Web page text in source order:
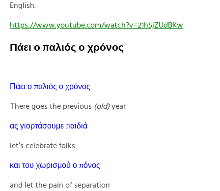
English.
https://www.youtube.com/watch?v=21h5jZUdBKw
Πάει ο παλιός ο χρόνος
Πάει ο παλιός ο χρόνος
Τhere goes the previous (old)year
ας γιορτάσουμε παιδιά
let’s celebrate folks
και του χωρισμού ο πόνος
and let the pain of separation